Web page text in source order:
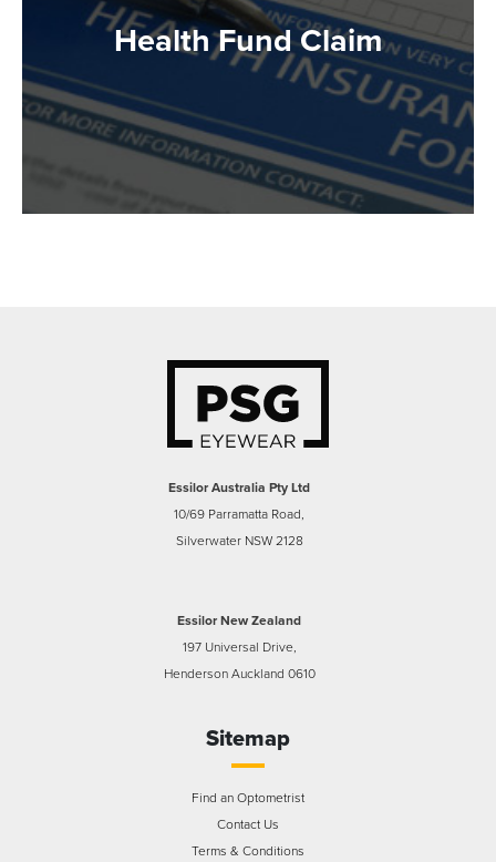
Health Fund Claim
Essilor Australia Pty Ltd
10/69 Parramatta Road,
Silverwater NSW 2128
Essilor New Zealand
197 Universal Drive,
Henderson Auckland 0610
Sitemap
Find an Optometrist
Contact Us
Terms & Conditions